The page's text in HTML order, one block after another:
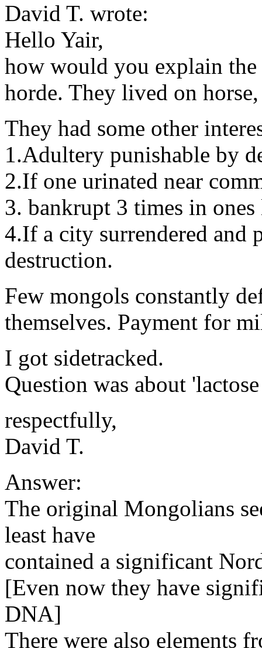
David T. wrote:
Hello Yair,
how would you explain
horde. They lived on
They had some other
1.Adultery punishable by
2.If one urinated near
3. bankrupt 3 times in
4.If a city surrendered and
destruction.
Few mongols constantly
themselves. Payment for
I got sidetracked.
Question was about
respectfully,
David T.
Answer:
The original Mongolians
least have
contained a significant
[Even now they have
DNA]
There were also elements